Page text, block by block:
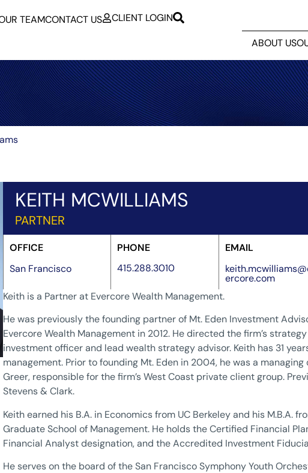
TEAMCONTACT US
CLIENT LOGIN
ABOUT US
KEITH MCWILLIAMS
PARTNER
OFFICE
San Francisco
PHONE
415.288.3010
EMAIL
ercore.com
Keith is a Partner at Evercore Wealth Management.
He was previously the founding partner of Mt. Eden Investment
Evercore Wealth Management in 2012. He directed the firm’s
investment officer and lead wealth strategy advisor. Keith has 31
management. Prior to founding Mt. Eden in 2004, he was a
Greer, responsible for the firm’s West Coast private client group.
Stevens & Clark.
Keith earned his B.A. in Economics from UC Berkeley and his M.B.A.
Graduate School of Management. He holds the Certified Financial
Financial Analyst designation, and the Accredited Investment
He serves on the board of the San Francisco Symphony Youth